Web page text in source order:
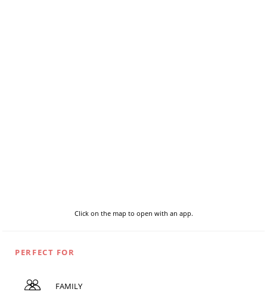
Click on the map to open with an app.
PERFECT FOR
FAMILY